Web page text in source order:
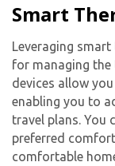
Smart
Leveraging
for managing the
devices allow
enabling you to
travel plans. You
preferred
comfortable